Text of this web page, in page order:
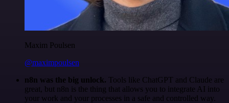
Maxim Poulsen
@maximpoulsen
n8n was the big unlock. Tools like ChatGPT and Claude are
great, but n8n is the thing that allows you to integrate AI into
your work and your processes in a safe and controlled way.